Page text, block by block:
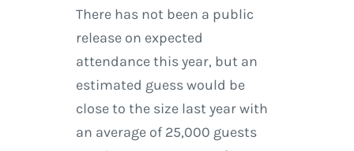
There has not been a public
release on expected
attendance this year, but an
estimated guess would be
close to the size last year with
an average of 25,000 guests